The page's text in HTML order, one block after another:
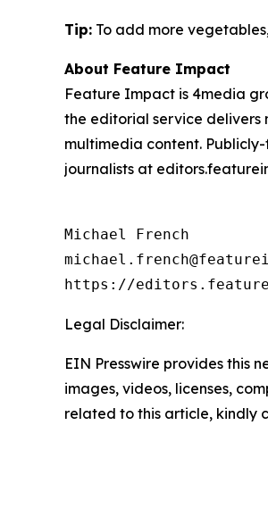
Tip: To add more
About Feature Impact
Feature Impact is 4media
the editorial service delivers
multimedia content.
journalists at
Michael French
https://
Legal Disclaimer:
EIN Presswire provides this
images, videos, licenses,
related to this article, kindly